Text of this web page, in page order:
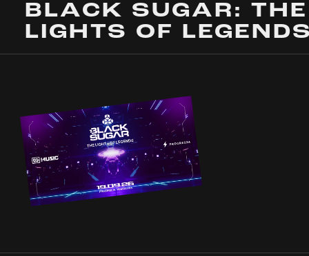
BLACK SUGAR: THE
LIGHTS OF